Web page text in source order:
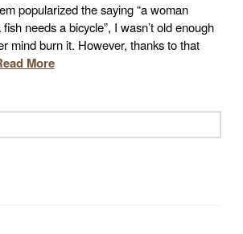
popularized the saying “a woman
needs a bicycle”, I wasn’t old enough
mind burn it. However, thanks to that
More